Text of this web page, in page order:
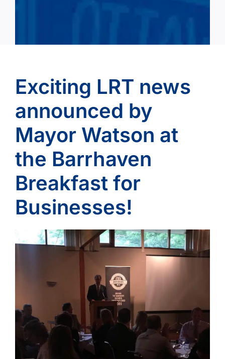
Exciting LRT news
announced by
Mayor Watson at
the Barrhaven
Breakfast for
Businesses!